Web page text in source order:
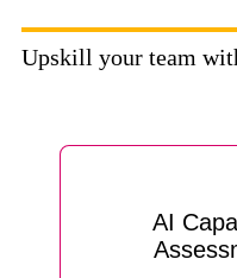
Upskill your team
AI